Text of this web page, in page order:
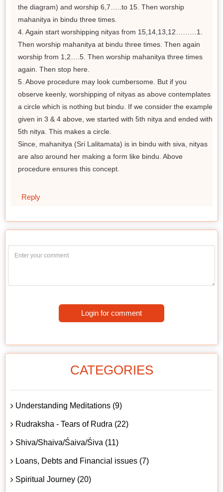
the diagram) and worship 6,7…..to 15. Then worship
mahanitya in bindu three times.
4. Again start worshipping nityas from 15,14,13,12………1.
Then worship mahanitya at bindu three times. Then again
worship from 1,2….5. Then worship mahanitya three times
again. Then stop here.
5. Above procedure may look cumbersome. But if you
observe keenly, worshipping of nityas as above contemplates
a circle which is nothing but bindu. If we consider the example
given in 3 & 4 above, we started with 5th nitya and ended with
5th nitya. This makes a circle.
Since, mahanitya (Sri Lalitamata) is in bindu with siva, nityas
are also around her making a form like bindu. Above
procedure ensures this concept.
Reply
Login for comment
CATEGORIES
Understanding Meditations (9)
Rudraksha - Tears of Rudra (22)
Shiva/Shaiva/Śaiva/Śiva (11)
Loans, Debts and Financial issues (7)
Spiritual Journey (20)